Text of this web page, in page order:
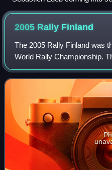
2005 Rally Finland
The 2005 Rally Finland was
World Rally Championship.
days between 4 August and
by Peugeot's Marcus